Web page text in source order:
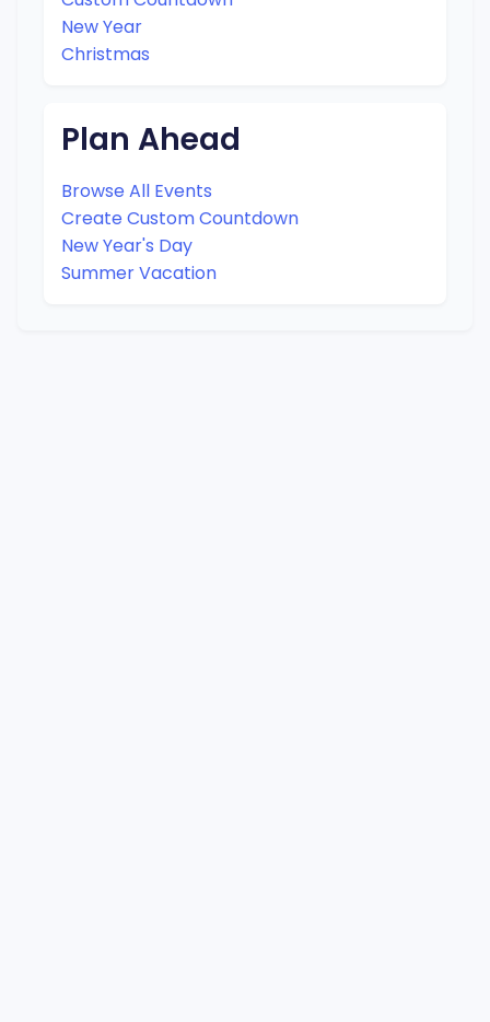
New Year
Christmas
Plan Ahead
Browse All Events
Create Custom Countdown
New Year's Day
Summer Vacation